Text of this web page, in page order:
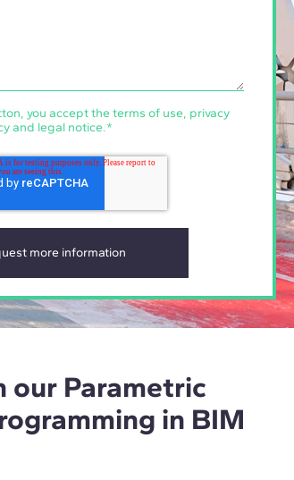
you accept the terms of use, privacy
and legal notice.*
our Parametric
in BIM